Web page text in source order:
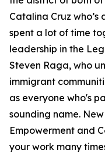
Catalina Cruz
spent a lot of time
leadership in the
Steven Raga, who
immigrant
as everyone who's
sounding name.
Empowerment and
your work many